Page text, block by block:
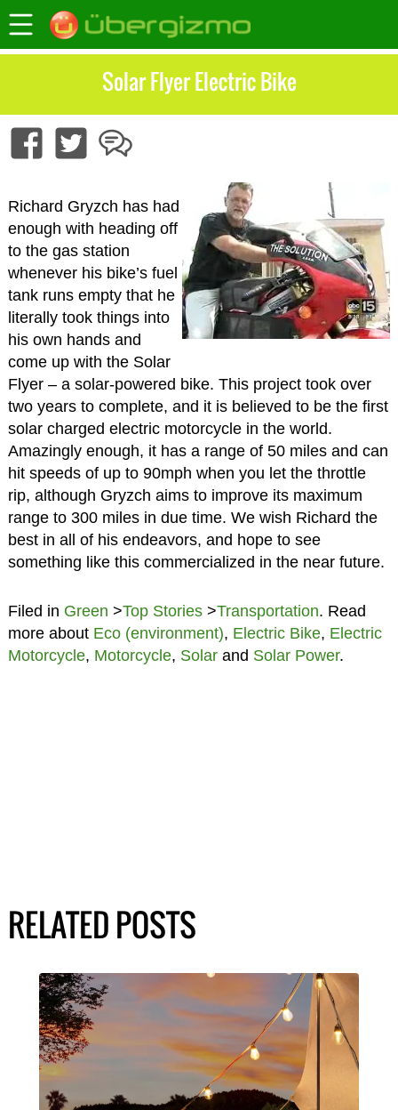
Solar Flyer Electric Bike
Richard Gryzch has had
enough with heading off
to the gas station
whenever his bike’s fuel
tank runs empty that he
literally took things into
his own hands and
come up with the Solar
Flyer – a solar-powered bike. This project took over
two years to complete, and it is believed to be the first
solar charged electric motorcycle in the world.
Amazingly enough, it has a range of 50 miles and can
hit speeds of up to 90mph when you let the throttle
rip, although Gryzch aims to improve its maximum
range to 300 miles in due time. We wish Richard the
best in all of his endeavors, and hope to see
something like this commercialized in the near future.
Filed in Green >Top Stories>Transportation. Read
more about Eco (environment), Electric Bike, Electric
Motorcycle, Motorcycle, Solarand Solar Power.
RELATED POSTS